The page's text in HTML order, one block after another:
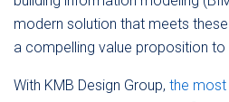
modern solution that meets
a compelling value proposition to
With KMB Design Group, the most